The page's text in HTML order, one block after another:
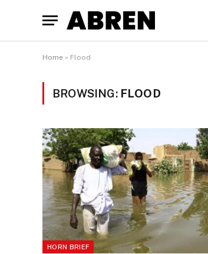
Home » Flood
BROWSING: FLOOD
HORN BRIEF